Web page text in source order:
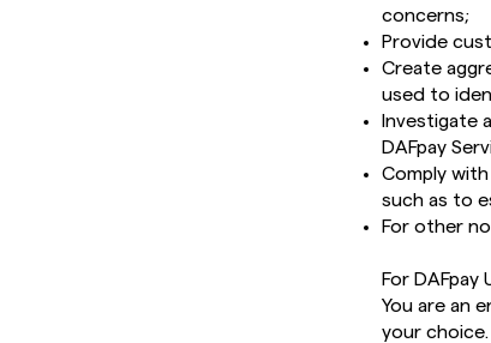
concerns;
Provide
Create
used to
Investigate
DAFpay
Comply
such as to
For other
For DAFpay
You are an
your